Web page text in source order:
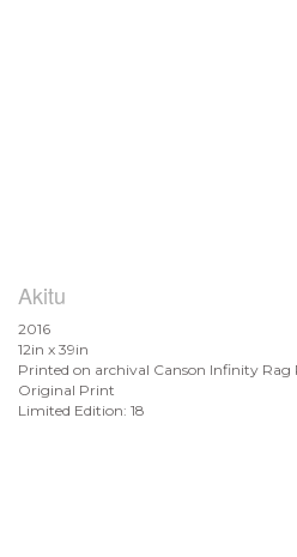
Akitu
2016
12in x 39in
Printed on archival Canson Infinity
Original Print
Limited Edition: 18